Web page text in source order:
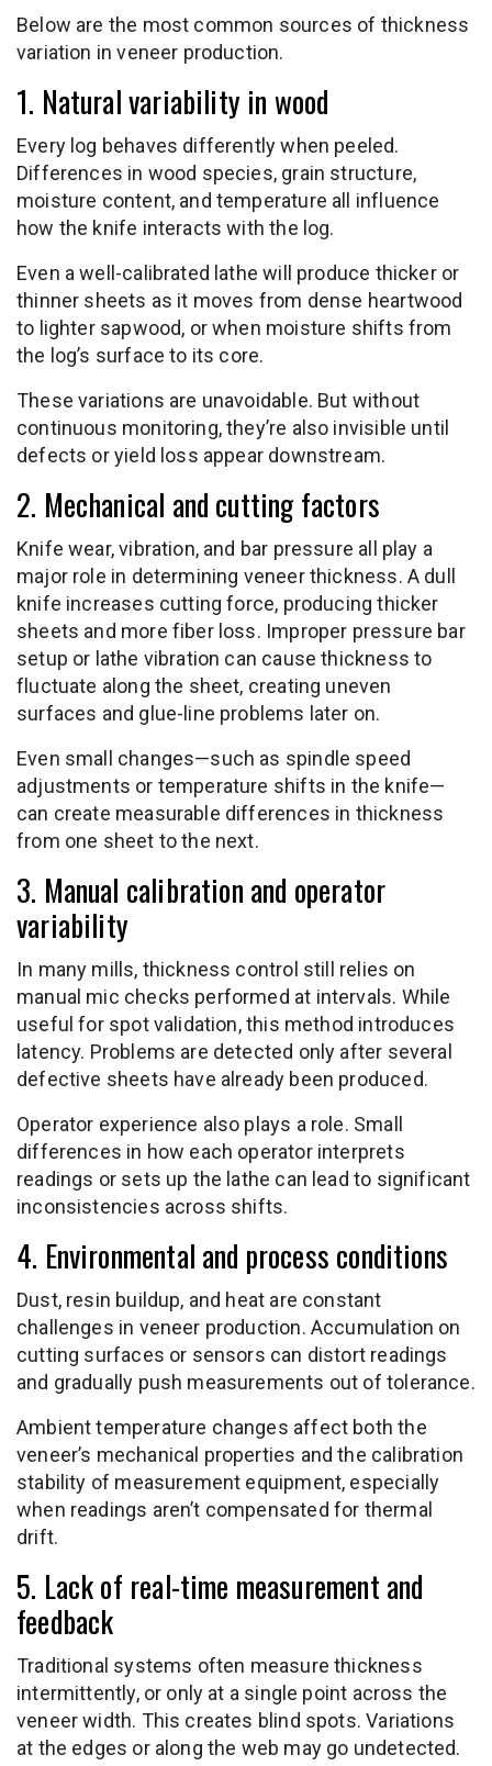
Below are the most common sources of thickness
variation in veneer production.
1. Natural variability in wood
Every log behaves differently when peeled.
Differences in wood species, grain structure,
moisture content, and temperature all influence
how the knife interacts with the log.
Even a well-calibrated lathe will produce thicker or
thinner sheets as it moves from dense heartwood
to lighter sapwood, or when moisture shifts from
the log’s surface to its core.
These variations are unavoidable. But without
continuous monitoring, they’re also invisible until
defects or yield loss appear downstream.
2. Mechanical and cutting factors
Knife wear, vibration, and bar pressure all play a
major role in determining veneer thickness. A dull
knife increases cutting force, producing thicker
sheets and more fiber loss. Improper pressure bar
setup or lathe vibration can cause thickness to
fluctuate along the sheet, creating uneven
surfaces and glue-line problems later on.
Even small changes—such as spindle speed
adjustments or temperature shifts in the knife—
can create measurable differences in thickness
from one sheet to the next.
3. Manual calibration and operator
variability
In many mills, thickness control still relies on
manual mic checks performed at intervals. While
useful for spot validation, this method introduces
latency. Problems are detected only after several
defective sheets have already been produced.
Operator experience also plays a role. Small
differences in how each operator interprets
readings or sets up the lathe can lead to significant
inconsistencies across shifts.
4. Environmental and process conditions
Dust, resin buildup, and heat are constant
challenges in veneer production. Accumulation on
cutting surfaces or sensors can distort readings
and gradually push measurements out of tolerance.
Ambient temperature changes affect both the
veneer’s mechanical properties and the calibration
stability of measurement equipment, especially
when readings aren’t compensated for thermal
drift.
5. Lack of real-time measurement and
feedback
Traditional systems often measure thickness
intermittently, or only at a single point across the
veneer width. This creates blind spots. Variations
at the edges or along the web may go undetected.